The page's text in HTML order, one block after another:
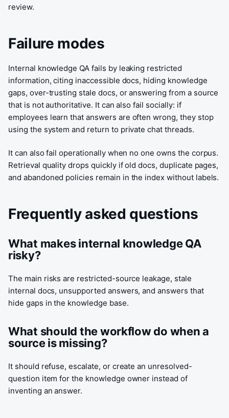
review.
Failure modes
Internal knowledge QA fails by leaking restricted
information, citing inaccessible docs, hiding knowledge
gaps, over-trusting stale docs, or answering from a source
that is not authoritative. It can also fail socially: if
employees learn that answers are often wrong, they stop
using the system and return to private chat threads.
It can also fail operationally when no one owns the corpus.
Retrieval quality drops quickly if old docs, duplicate pages,
and abandoned policies remain in the index without labels.
Frequently asked questions
What makes internal knowledge QA
risky?
The main risks are restricted-source leakage, stale
internal docs, unsupported answers, and answers that
hide gaps in the knowledge base.
What should the workflow do when a
source is missing?
It should refuse, escalate, or create an unresolved-
question item for the knowledge owner instead of
inventing an answer.